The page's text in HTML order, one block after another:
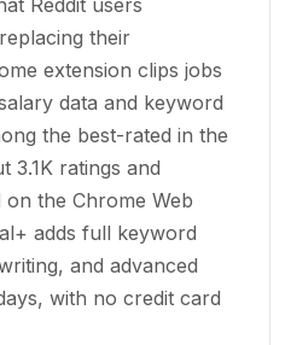
Reddit users
their
extension clips jobs
data and keyword
the best-rated in the
3.1K ratings and
the Chrome Web
adds full keyword
and advanced
with no credit card